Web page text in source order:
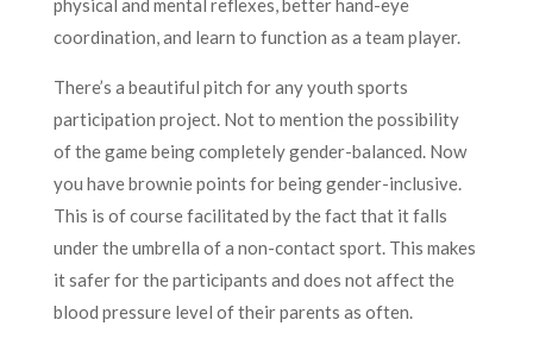
physical and mental reflexes, better hand-eye
coordination, and learn to function as a team player.
There’s a beautiful pitch for any youth sports
participation project. Not to mention the possibility
of the game being completely gender-balanced. Now
you have brownie points for being gender-inclusive.
This is of course facilitated by the fact that it falls
under the umbrella of a non-contact sport. This makes
it safer for the participants and does not affect the
blood pressure level of their parents as often.